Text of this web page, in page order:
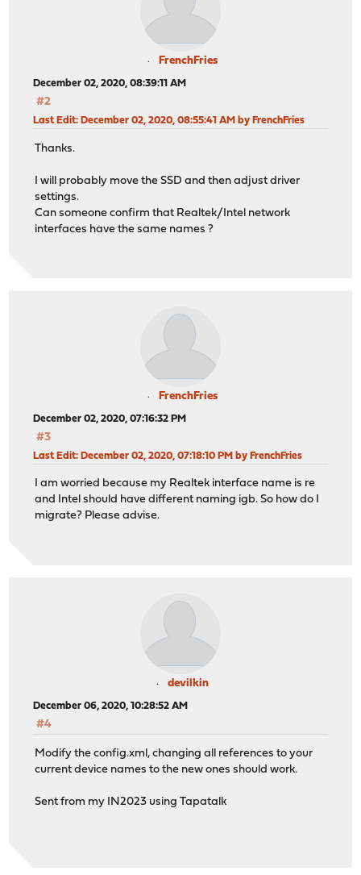
FrenchFries
December 02, 2020, 08:39:11 AM
#2
Last Edit: December 02, 2020, 08:55:41 AM by FrenchFries
Thanks.
I will probably move the SSD and then adjust driver
settings.
Can someone confirm that Realtek/Intel network
interfaces have the same names ?
FrenchFries
December 02, 2020, 07:16:32 PM
#3
Last Edit: December 02, 2020, 07:18:10 PM by FrenchFries
I am worried because my Realtek interface name is re
and Intel should have different naming igb. So how do I
migrate? Please advise.
devilkin
December 06, 2020, 10:28:52 AM
#4
Modify the config.xml, changing all references to your
current device names to the new ones should work.
Sent from my IN2023 using Tapatalk